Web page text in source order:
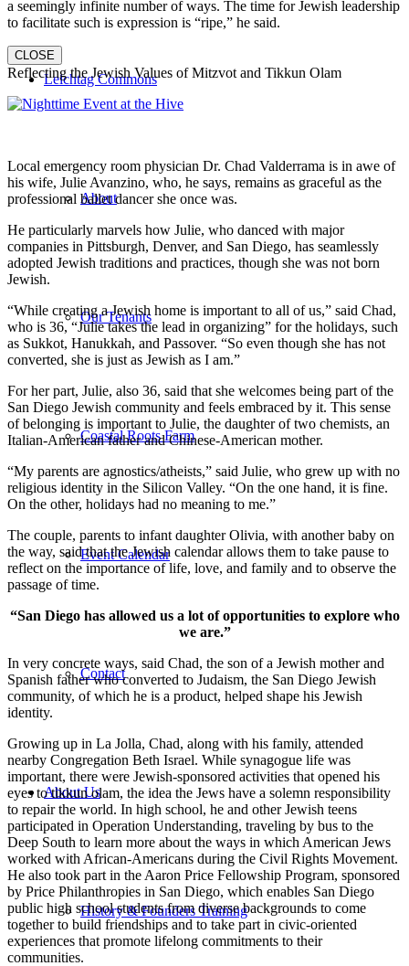
Leichtag Commons
About
Our Tenants
Coastal Roots Farm
Event Calendar
Contact
About Us
History & Founders Training
a seemingly infinite number of ways. The time for Jewish leadership
to facilitate such is expression is “ripe,” he said.
CLOSE
Reflecting the Jewish Values of Mitzvot and Tikkun Olam
Local emergency room physician Dr. Chad Valderrama is in awe of
his wife, Julie Avanzino, who, he says, remains as graceful as the
professional ballet dancer she once was.
He particularly marvels how Julie, who danced with major
companies in Pittsburgh, Denver, and San Diego, has seamlessly
adopted Jewish traditions and practices, though she was not born
Jewish.
“While creating a Jewish home is important to all of us,” said Chad,
who is 36, “Julie takes the lead in organizing” for the holidays, such
as Sukkot, Hanukkah, and Passover. “So even though she has not
converted, she is just as Jewish as I am.”
For her part, Julie, also 36, said that she welcomes being part of the
San Diego Jewish community and feels embraced by it. This sense
of belonging is important to Julie, the daughter of two chemists, an
Italian-American father and Chinese-American mother.
“My parents are agnostics/atheists,” said Julie, who grew up with no
religious identity in the Silicon Valley. “On the one hand, it is fine.
On the other, holidays had no meaning to me.”
The couple, parents to infant daughter Olivia, with another baby on
the way, said that the Jewish calendar allows them to take pause to
reflect on the importance of life, love, and family and to observe the
passage of time.
“San Diego has allowed us a lot of opportunities to explore who
we are.”
In very concrete ways, said Chad, the son of a Jewish mother and
Spanish father who converted to Judaism, the San Diego Jewish
community, of which he is a product, helped shape his Jewish
identity.
Growing up in La Jolla, Chad, along with his family, attended
nearby Congregation Beth Israel. While synagogue life was
important, there were Jewish-sponsored activities that opened his
eyes to tikkun olam, the idea the Jews have a solemn responsibility
to repair the world. In high school, he and other Jewish teens
participated in Operation Understanding, traveling by bus to the
Deep South to learn more about the ways in which American Jews
worked with African-Americans during the Civil Rights Movement.
He also took part in the Aaron Price Fellowship Program, sponsored
by Price Philanthropies in San Diego, which enables San Diego
public high school students from diverse backgrounds to come
together to build friendships and to take part in civic-oriented
experiences that promote lifelong commitments to their
communities.